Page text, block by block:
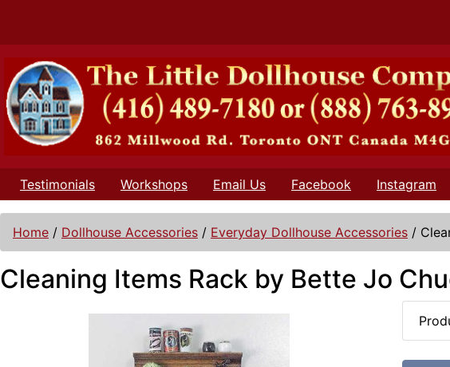
Testimonials Workshops Email Us Facebook Instagram
Home / Dollhouse Accessories / Everyday Dollhouse Accessories /
Cleaning Items Rack by Bette Jo